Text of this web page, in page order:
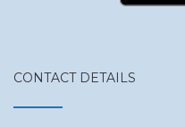
CONTACT DETAILS